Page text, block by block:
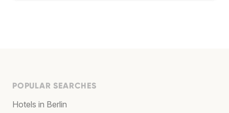
POPULAR SEARCHES
Hotels in Berlin